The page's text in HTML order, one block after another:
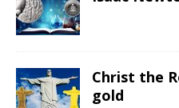
Christ the
gold